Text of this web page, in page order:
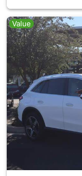
Value